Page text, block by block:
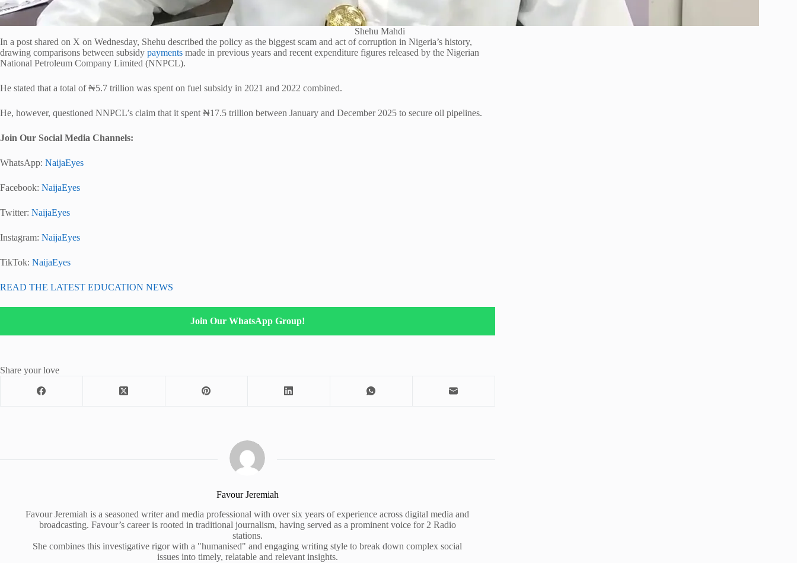
Shehu Mahdi
In a post shared on X on Wednesday, Shehu described the policy as the biggest scam and act of corruption in Nigeria’s history,
drawing comparisons between subsidy payments made in previous years and recent expenditure figures released by the Nigerian
National Petroleum Company Limited (NNPCL).
He stated that a total of ₦5.7 trillion was spent on fuel subsidy in 2021 and 2022 combined.
He, however, questioned NNPCL’s claim that it spent ₦17.5 trillion between January and December 2025 to secure oil pipelines.
Join Our Social Media Channels:
WhatsApp: NaijaEyes
Facebook: NaijaEyes
Twitter: NaijaEyes
Instagram: NaijaEyes
TikTok: NaijaEyes
READ THE LATEST EDUCATION NEWS
Join Our WhatsApp Group!
Share your love
Favour Jeremiah
Favour Jeremiah is a seasoned writer and media professional with over six years of experience across digital media and
broadcasting. Favour’s career is rooted in traditional journalism, having served as a prominent voice for 2 Radio
stations.
She combines this investigative rigor with a "humanised" and engaging writing style to break down complex social
issues into timely, relatable and relevant insights.